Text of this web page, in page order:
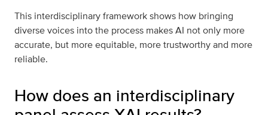
This interdisciplinary framework shows how bringing
diverse voices into the process makes AI not only more
accurate, but more equitable, more trustworthy and more
reliable.
How does an interdisciplinary